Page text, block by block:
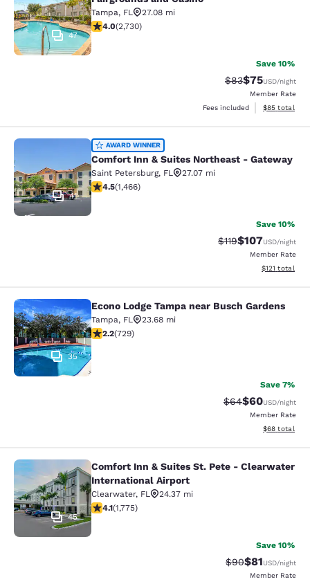
47
Tampa, FL
27.08 mi
3.97 stars rating. Good. 2730 reviews
4.0(2,730)
Save 10%
Strikethrough
$83Discounted
$75USD/night
Member Rate
Fees included
View
$85 total
Comfort Inn & Suites Northeast -
41
AWARD WINNER
Comfort Inn & Suites Northeast - Gateway
Saint Petersburg, FL
27.07 mi
4.5 stars rating. Excellent. 1466 reviews
4.5(1,466)
Save 10%
Strikethrough Rate:
$119Discounted
$107USD/night
Member Rate
View
$121 total
Econo Lodge Tampa near Busch
35
Econo Lodge Tampa near Busch Gardens
Tampa, FL
23.68 mi
2.21 stars rating. Fair. 729 reviews
2.2(729)
Save 7%
Strikethrough
$64Discounted
$60USD/night
Member Rate
View
$68 total
Comfort Inn & Suites St. Pete -
45
Comfort Inn & Suites St. Pete - Clearwater
International Airport
Clearwater, FL
24.37 mi
4.07 stars rating. Very Good. 1775 reviews
4.1(1,775)
Save 10%
Strikethrough
$90Discounted
$81USD/night
Member Rate